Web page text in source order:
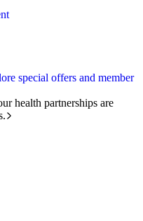
special offers and member
health partnerships are